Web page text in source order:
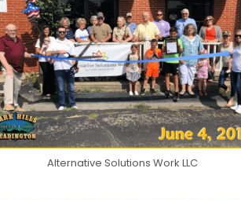
Alternative Solutions Work LLC